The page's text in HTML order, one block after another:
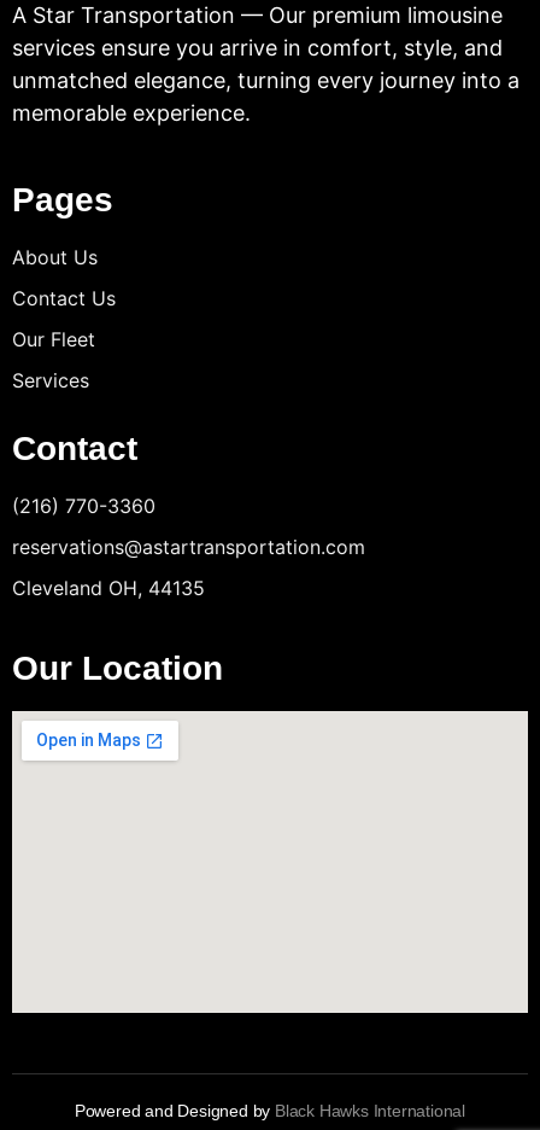
A Star Transportation — Our premium limousine
services ensure you arrive in comfort, style, and
unmatched elegance, turning every journey into a
memorable experience.
Pages
About Us
Contact Us
Our Fleet
Services
Contact
(216) 770-3360
reservations@astartransportation.com
Cleveland OH, 44135
Our Location
Powered and Designed by Black Hawks International